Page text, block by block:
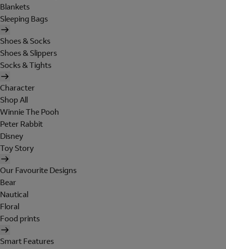
Blankets
Sleeping Bags
Shoes & Socks
Shoes & Slippers
Socks & Tights
Character
Shop All
Winnie The Pooh
Peter Rabbit
Disney
Toy Story
Our Favourite Designs
Bear
Nautical
Floral
Food prints
Smart Features